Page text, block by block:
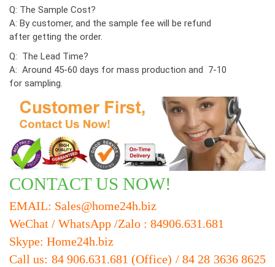
Q: The Sample Cost?
A: By customer, and the sample fee will be refund
after getting the order.
Q: The Lead Time?
A: Around 45-60 days for mass production and 7-10
for sampling.
CONTACT US NOW!
EMAIL: Sales@home24h.biz
WeChat / WhatsApp /Zalo : 84906.631.681
Skype: Home24h.biz
Call us: 84 906.631.681 (Office) / 84 28 3636 8625